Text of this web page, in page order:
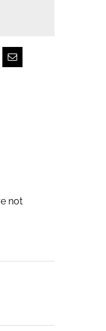
not